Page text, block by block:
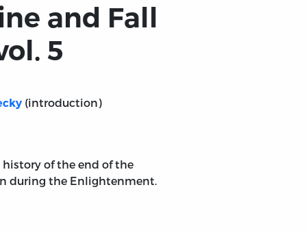
and Fall
5
(introduction)
history of the end of the
during the Enlightenment.